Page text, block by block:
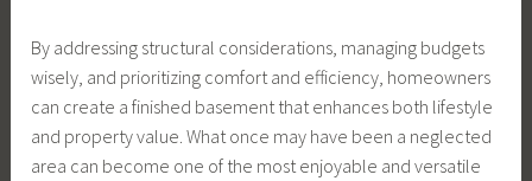
By addressing structural considerations, managing budgets
wisely, and prioritizing comfort and efficiency, homeowners
can create a finished basement that enhances both lifestyle
and property value. What once may have been a neglected
area can become one of the most enjoyable and versatile